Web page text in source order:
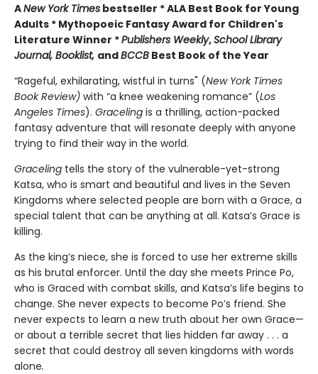
ANew York Times bestseller * ALA Best Book for Young
Adults * Mythopoeic Fantasy Award for Children's
Literature Winner *Publishers Weekly,School Library
Journal, Booklist, andBCCB Best Book of the Year
“Rageful, exhilarating, wistful in turns" (New York Times
Book Review) with “a knee weakening romance” (Los
Angeles Times). Graceling is a thrilling, action-packed
fantasy adventure that will resonate deeply with anyone
trying to find their way in the world.
Graceling tells the story of the vulnerable-yet-strong
Katsa, who is smart and beautiful and lives in the Seven
Kingdoms where selected people are born with a Grace, a
special talent that can be anything at all. Katsa’s Grace is
killing.
As the king’s niece, she is forced to use her extreme skills
as his brutal enforcer. Until the day she meets Prince Po,
who is Graced with combat skills, and Katsa’s life begins to
change. She never expects to become Po’s friend. She
never expects to learn a new truth about her own Grace—
or about a terrible secret that lies hidden far away . . . a
secret that could destroy all seven kingdoms with words
alone.